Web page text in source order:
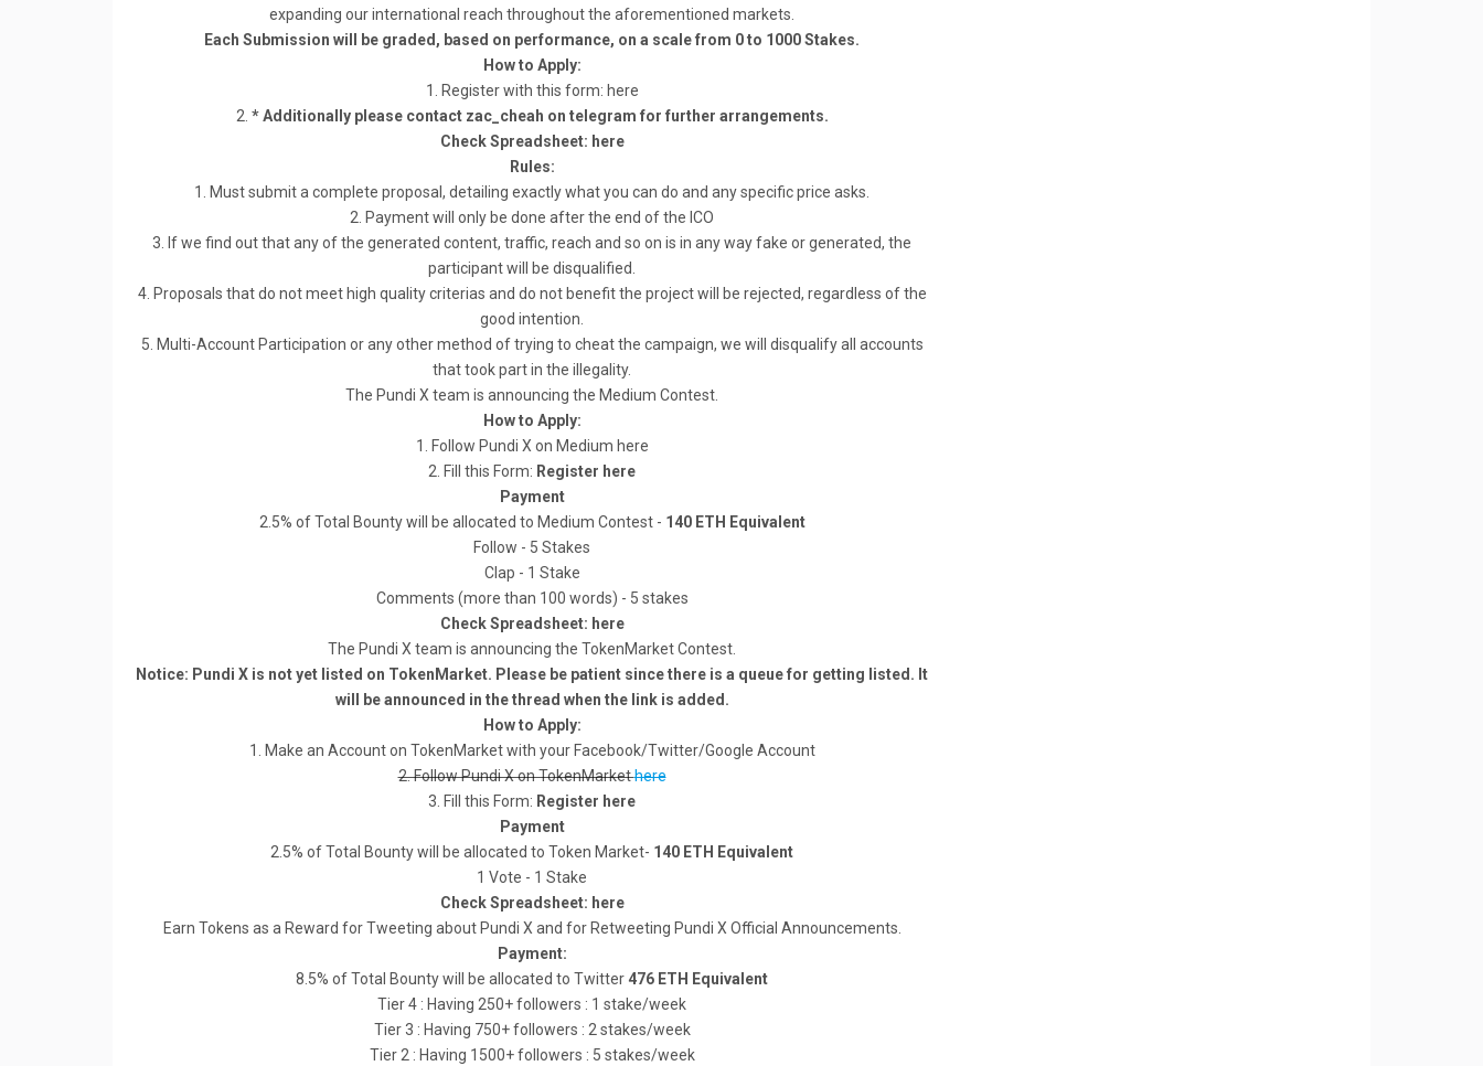
expanding our international reach throughout the aforementioned markets.
Each Submission will be graded, based on performance, on a scale from 0 to 1000 Stakes.
How to Apply:
1. Register with this form: here
2. * Additionally please contact zac_cheah on telegram for further arrangements.
Check Spreadsheet: here
Rules:
1. Must submit a complete proposal, detailing exactly what you can do and any specific price asks.
2. Payment will only be done after the end of the ICO
3. If we find out that any of the generated content, traffic, reach and so on is in any way fake or generated, the
participant will be disqualified.
4. Proposals that do not meet high quality criterias and do not benefit the project will be rejected, regardless of the
good intention.
5. Multi-Account Participation or any other method of trying to cheat the campaign, we will disqualify all accounts
that took part in the illegality.
The Pundi X team is announcing the Medium Contest.
How to Apply:
1. Follow Pundi X on Medium here
2. Fill this Form: Register here
Payment
2.5% of Total Bounty will be allocated to Medium Contest - 140 ETH Equivalent
Follow - 5 Stakes
Clap - 1 Stake
Comments (more than 100 words) - 5 stakes
Check Spreadsheet: here
The Pundi X team is announcing the TokenMarket Contest.
Notice: Pundi X is not yet listed on TokenMarket. Please be patient since there is a queue for getting listed. It
will be announced in the thread when the link is added.
How to Apply:
1. Make an Account on TokenMarket with your Facebook/Twitter/Google Account
2. Follow Pundi X on TokenMarkethere
3. Fill this Form: Register here
Payment
2.5% of Total Bounty will be allocated to Token Market- 140 ETH Equivalent
1 Vote - 1 Stake
Check Spreadsheet: here
Earn Tokens as a Reward for Tweeting about Pundi X and for Retweeting Pundi X Official Announcements.
Payment:
8.5% of Total Bounty will be allocated to Twitter 476 ETH Equivalent
Tier 4 : Having 250+ followers : 1 stake/week
Tier 3 : Having 750+ followers : 2 stakes/week
Tier 2 : Having 1500+ followers : 5 stakes/week